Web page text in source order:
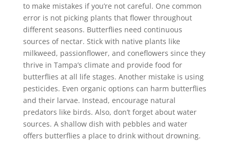
to make mistakes if you’re not careful. One common
error is not picking plants that flower throughout
different seasons. Butterflies need continuous
sources of nectar. Stick with native plants like
milkweed, passionflower, and coneflowers since they
thrive in Tampa’s climate and provide food for
butterflies at all life stages. Another mistake is using
pesticides. Even organic options can harm butterflies
and their larvae. Instead, encourage natural
predators like birds. Also, don’t forget about water
sources. A shallow dish with pebbles and water
offers butterflies a place to drink without drowning.